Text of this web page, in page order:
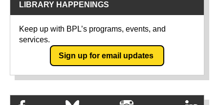
LIBRARY HAPPENINGS
Keep up with BPL’s programs, events, and
services.
Sign up for email updates